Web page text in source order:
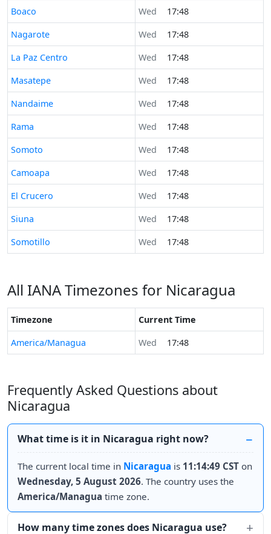
Time now in
Boaco Wed
17:48
Time now in
Nagarote Wed
17:48
Time now in
La Paz Centro Wed
17:48
Time now in
Masatepe Wed
17:48
Time now in
Nandaime Wed
17:48
Time now in
Rama Wed
17:48
Time now in
Somoto Wed
17:48
Time now in
Camoapa Wed
17:48
Time now in
El Crucero Wed
17:48
Time now in
Siuna Wed
17:48
Time now in
Somotillo Wed 17:48
All IANA Timezones for Nicaragua
Timezone
Current Time
America/Managua
Wed 17:48
Frequently Asked Questions about
Nicaragua
What time is it in Nicaragua right now?
The current local time in Nicaragua is 11:14:49 CST on
Wednesday, 5 August 2026. The country uses the
America/Managua time zone.
How many time zones does Nicaragua use?